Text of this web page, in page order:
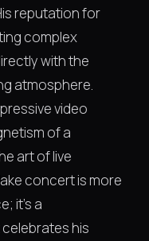
reputation for
complex
with the
atmosphere.
video
of a
art of live
concert is more
it's a
his